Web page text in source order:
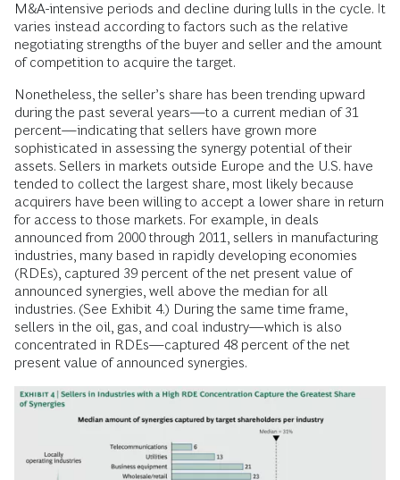
M&A-intensive periods and decline during lulls in the cycle. It
varies instead according to factors such as the relative
negotiating strengths of the buyer and seller and the amount
of competition to acquire the target.
Nonetheless, the seller’s share has been trending upward
during the past several years—to a current median of 31
percent—indicating that sellers have grown more
sophisticated in assessing the synergy potential of their
assets. Sellers in markets outside Europe and the U.S. have
tended to collect the largest share, most likely because
acquirers have been willing to accept a lower share in return
for access to those markets. For example, in deals
announced from 2000 through 2011, sellers in manufacturing
industries, many based in rapidly developing economies
(RDEs), captured 39 percent of the net present value of
announced synergies, well above the median for all
industries. (See Exhibit 4.) During the same time frame,
sellers in the oil, gas, and coal industry—which is also
concentrated in RDEs—captured 48 percent of the net
present value of announced synergies.